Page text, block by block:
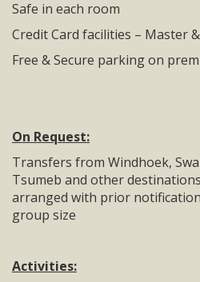
Safe in each room
Credit Card facilities – Master
Free & Secure parking on
On Request:
Transfers from Windhoek,
Tsumeb and other
arranged with prior
group size
Activities: